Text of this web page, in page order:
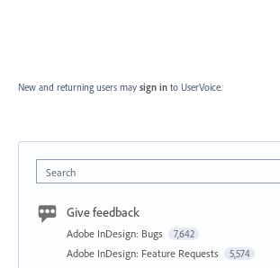
New and returning users may sign in to UserVoice.
Search
Give feedback
Adobe InDesign: Bugs 7,642
Adobe InDesign: Feature Requests 5,574